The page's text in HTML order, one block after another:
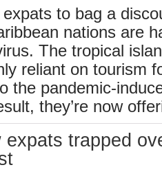
expats to bag a
nations are
The tropical
reliant on tourism
the pandemic-
they’re now
expats trapped